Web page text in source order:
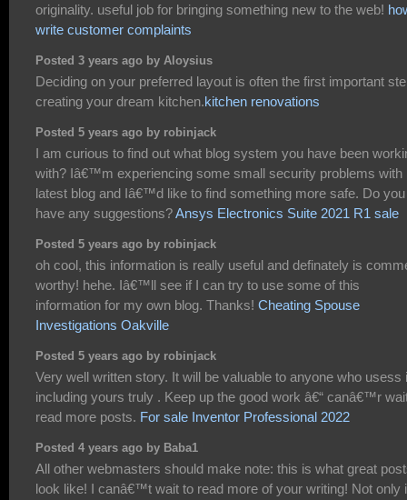
originality. useful job for bringing something new to the web!
write customer complaints
Posted 3 years ago by Aloysius
Deciding on your preferred layout is often the first important
creating your dream kitchen.kitchen renovations
Posted 5 years ago by robinjack
I am curious to find out what blog system you have been
with? Iâ€™m experiencing some small security problems with
latest blog and Iâ€™d like to find something more safe. Do you
have any suggestions?Ansys Electronics Suite 2021 R1 sale
Posted 5 years ago by robinjack
oh cool, this information is really useful and definately is
worthy! hehe. Iâ€™ll see if I can try to use some of this
information for my own blog. Thanks! Cheating Spouse
Investigations Oakville
Posted 5 years ago by robinjack
Very well written story. It will be valuable to anyone who usess
including yours truly . Keep up the good work â€“ canâ€™r
read more posts. For sale Inventor Professional 2022
Posted 4 years ago by Baba1
All other webmasters should make note: this is what great
look like! I canâ€™t wait to read more of your writing! Not only